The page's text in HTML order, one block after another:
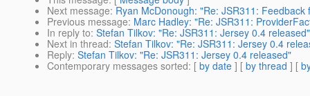
Next message: Ryan McDonough: "Re: JSR311:
Previous message: Marc Hadley: "Re: JSR311:
In reply to: Stefan Tilkov: "Re: JSR311: Jersey 0.4 released"
Next in thread: Stefan Tilkov: "Re: JSR311: Jersey 0.4
Reply: Stefan Tilkov: "Re: JSR311: Jersey 0.4 released"
Contemporary messages sorted: [ by date ] [ by thread ] [